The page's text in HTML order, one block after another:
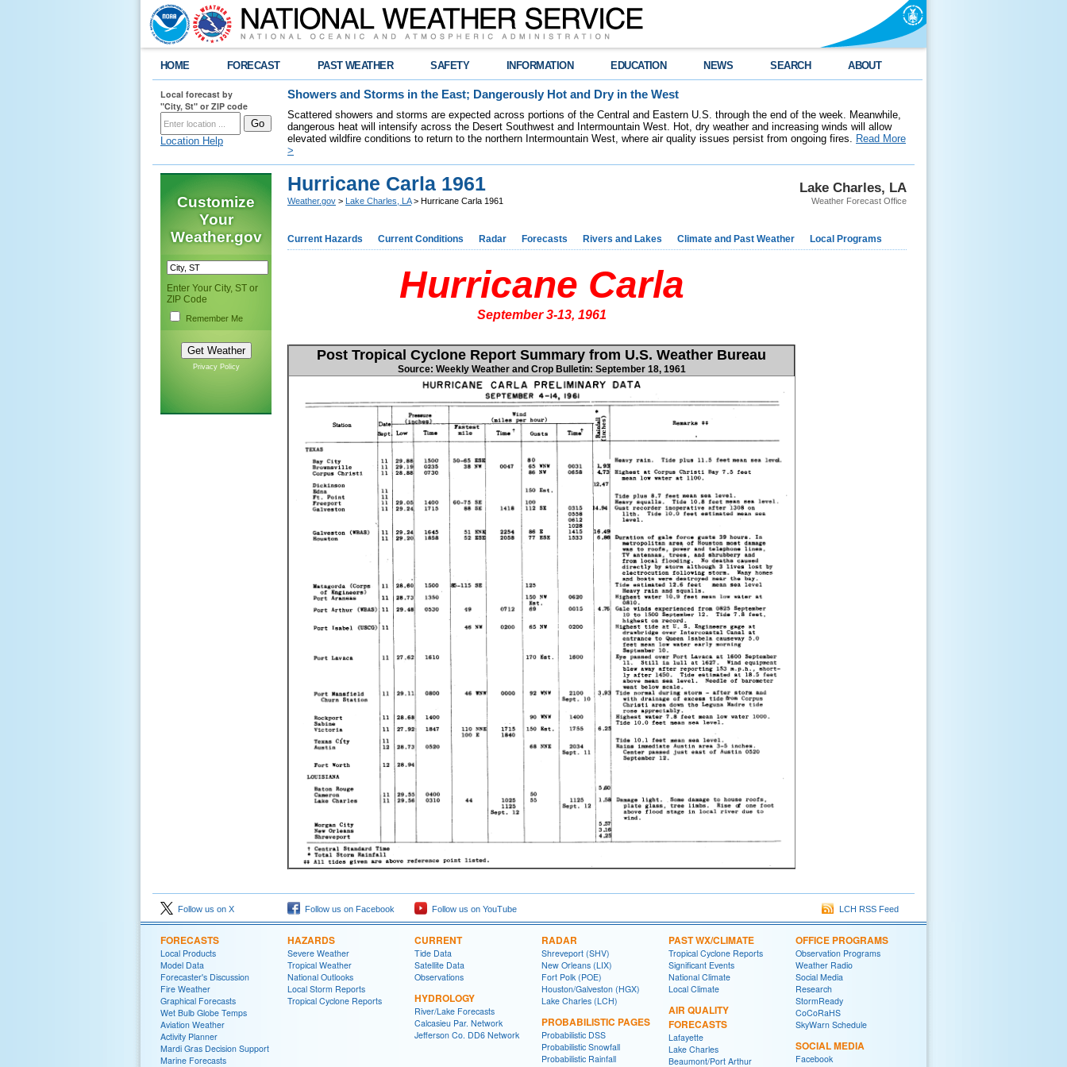
HOME FORECAST PAST WEATHER SAFETY INFORMATION EDUCATION NEWS SEARCH ABOUT
Local forecast by
"City, St" or ZIP code
Location Help
Showers and Storms in the East; Dangerously Hot and Dry in the West
Scattered showers and storms are expected across portions of the Central and Eastern U.S. through the end of the week. Meanwhile,
dangerous heat will intensify across the Desert Southwest and Intermountain West. Hot, dry weather and increasing winds will allow
elevated wildfire conditions to return to the northern Intermountain West, where air quality issues persist from ongoing fires. Read More
>
Customize
Your
Weather.gov
Enter Your City, ST or
ZIP Code
Remember Me
Privacy Policy
Lake Charles, LA
Weather Forecast Office
Hurricane Carla 1961
Weather.gov > Lake Charles, LA> Hurricane Carla 1961
Current Hazards Current Conditions Radar Forecasts Rivers and Lakes Climate and Past Weather Local Programs
Hurricane Carla
September 3-13, 1961
Post Tropical Cyclone Report Summary from U.S. Weather Bureau
Source: Weekly Weather and Crop Bulletin: September 18, 1961
Follow us on X Follow us on Facebook Follow us on YouTube LCH RSS Feed
FORECASTS
Local Products
Model Data
Forecaster's Discussion
Fire Weather
Graphical Forecasts
Wet Bulb Globe Temps
Aviation Weather
Activity Planner
Mardi Gras Decision Support
Marine Forecasts
HAZARDS
Severe Weather
Tropical Weather
National Outlooks
Local Storm Reports
Tropical Cyclone Reports
CURRENT
Tide Data
Satellite Data
Observations
HYDROLOGY
River/Lake Forecasts
Calcasieu Par. Network
Jefferson Co. DD6 Network
RADAR
Shreveport (SHV)
New Orleans (LIX)
Fort Polk (POE)
Houston/Galveston (HGX)
Lake Charles (LCH)
PROBABILISTIC PAGES
Probabilistic DSS
Probabilistic Snowfall
Probabilistic Rainfall
PAST WX/CLIMATE
Tropical Cyclone Reports
Significant Events
National Climate
Local Climate
AIR QUALITY
FORECASTS
Lafayette
Lake Charles
Beaumont/Port Arthur
OFFICE PROGRAMS
Observation Programs
Weather Radio
Social Media
Research
StormReady
CoCoRaHS
SkyWarn Schedule
SOCIAL MEDIA
Facebook